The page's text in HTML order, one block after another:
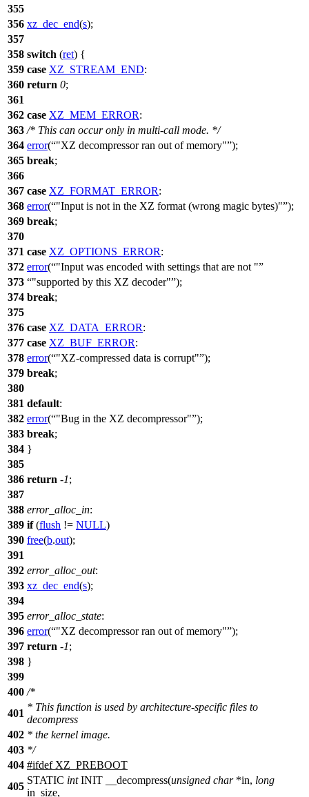
355
356 xz_dec_end(s);
357
358 switch (ret) {
359 case XZ_STREAM_END:
360 return 0;
361
362 case XZ_MEM_ERROR:
363 /* This can occur only in multi-call mode. */
364 error( "XZ decompressor ran out of memory" );
365 break;
366
367 case XZ_FORMAT_ERROR:
368 error( "Input is not in the XZ format (wrong magic bytes)" );
369 break;
370
371 case XZ_OPTIONS_ERROR:
372 error( "Input was encoded with settings that are not "
373
"supported by this XZ decoder" );
374 break;
375
376 case XZ_DATA_ERROR:
377 case XZ_BUF_ERROR:
378 error( "XZ-compressed data is corrupt" );
379 break;
380
381 default:
382 error( "Bug in the XZ decompressor" );
383 break;
384 }
385
386 return -1;
387
388 error_alloc_in:
389 if(flush != NULL)
390 free(b.out);
391
392 error_alloc_out:
393 xz_dec_end(s);
394
395 error_alloc_state:
396 error( "XZ decompressor ran out of memory" );
397 return -1;
398 }
399
400 /*
401
* This function is used by architecture-specific files to
decompress
402 * the kernel image.
403 */
404 #ifdef XZ_PREBOOT
405
STATIC intINIT __decompress(unsigned char*in, long
in_size,